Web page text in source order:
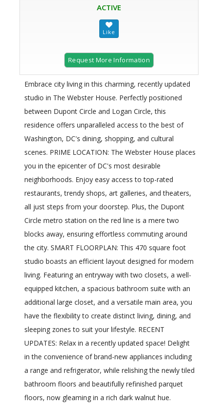
ACTIVE
Request More Information
Embrace city living in this charming, recently updated
studio in The Webster House. Perfectly positioned
between Dupont Circle and Logan Circle, this
residence offers unparalleled access to the best of
Washington, DC's dining, shopping, and cultural
scenes. PRIME LOCATION: The Webster House places
you in the epicenter of DC's most desirable
neighborhoods. Enjoy easy access to top-rated
restaurants, trendy shops, art galleries, and theaters,
all just steps from your doorstep. Plus, the Dupont
Circle metro station on the red line is a mere two
blocks away, ensuring effortless commuting around
the city. SMART FLOORPLAN: This 470 square foot
studio boasts an efficient layout designed for modern
living. Featuring an entryway with two closets, a well-
equipped kitchen, a spacious bathroom suite with an
additional large closet, and a versatile main area, you
have the flexibility to create distinct living, dining, and
sleeping zones to suit your lifestyle. RECENT
UPDATES: Relax in a recently updated space! Delight
in the convenience of brand-new appliances including
a range and refrigerator, while relishing the newly tiled
bathroom floors and beautifully refinished parquet
floors, now gleaming in a rich dark walnut hue.